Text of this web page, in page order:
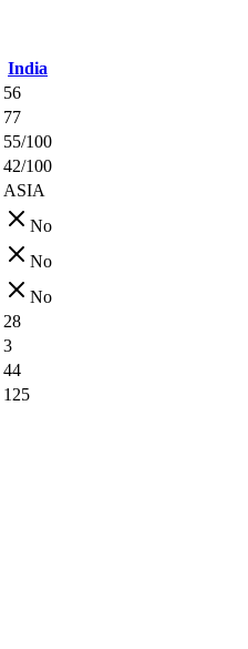
India
56
77
55/100
42/100
ASIA
No
No
No
28
3
44
125